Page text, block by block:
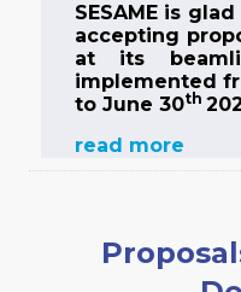
SESAME is
accepting
at its
implemented
to June 30th
read more